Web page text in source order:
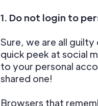
1. Do not login to
Sure, we are all
quick peek at social
to your personal
shared one!
Browsers that